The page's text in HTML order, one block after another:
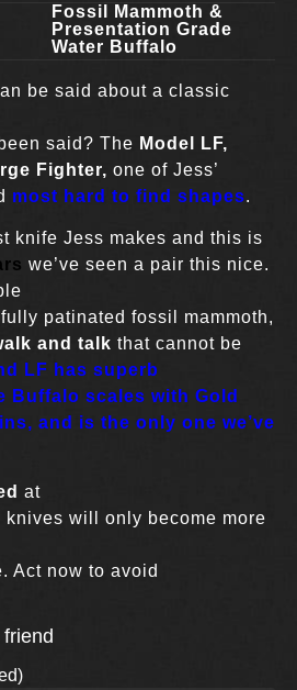
Fossil Mammoth &
Presentation Grade
Water Buffalo
be said about a classic
said? The Model LF,
Fighter, one of Jess’
most hard to find shapes.
knife Jess makes and this is
we’ve seen a pair this nice.
patinated fossil mammoth,
and talk that cannot be
LF has superb
Buffalo scales with Gold
and is the only one we’ve
at
will only become more
Act now to avoid